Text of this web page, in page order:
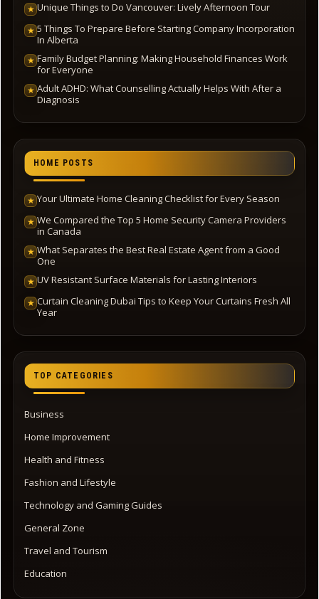
★ Unique Things to Do Vancouver: Lively Afternoon Tour
★ 5 Things To Prepare Before Starting Company Incorporation
In Alberta
★ Family Budget Planning: Making Household Finances Work
for Everyone
★ Adult ADHD: What Counselling Actually Helps With After a
Diagnosis
HOME POSTS
★ Your Ultimate Home Cleaning Checklist for Every Season
★ We Compared the Top 5 Home Security Camera Providers
in Canada
★ What Separates the Best Real Estate Agent from a Good
One
★ UV Resistant Surface Materials for Lasting Interiors
★ Curtain Cleaning Dubai Tips to Keep Your Curtains Fresh All
Year
TOP CATEGORIES
Business
Home Improvement
Health and Fitness
Fashion and Lifestyle
Technology and Gaming Guides
General Zone
Travel and Tourism
Education